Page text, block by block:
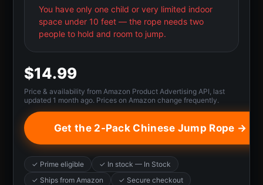
You have only one child or very limited indoor
space under 10 feet — the rope needs two
people to hold and room to jump.
$14.99
Price & availability from Amazon Product Advertising API, last
updated 1 month ago. Prices on Amazon change frequently.
Get the 2-Pack Chinese Jump Rope →
✓ Prime eligible
✓ In stock — In Stock
✓ Ships from Amazon
✓ Secure checkout